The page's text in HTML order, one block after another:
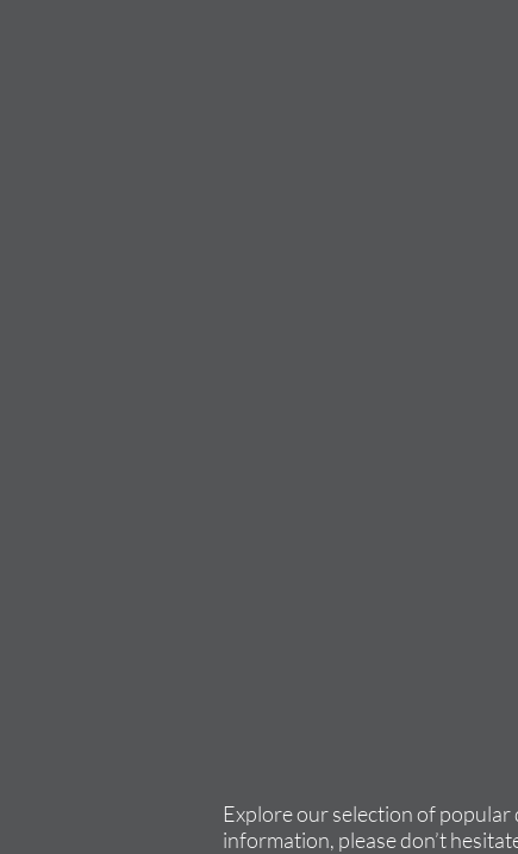
Explore our selection of
information, please don’t